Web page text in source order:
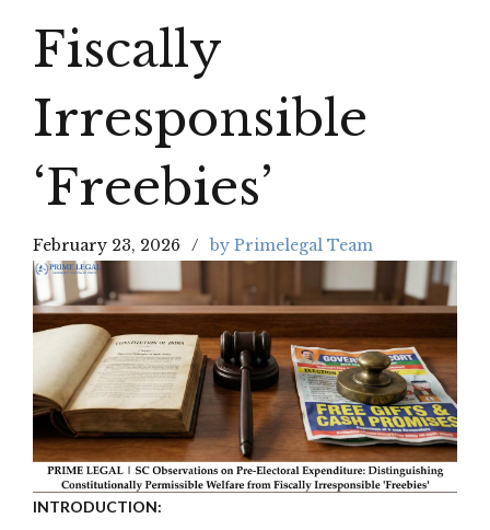
Fiscally
Irresponsible
‘Freebies’
February 23, 2026 by Primelegal Team
INTRODUCTION: